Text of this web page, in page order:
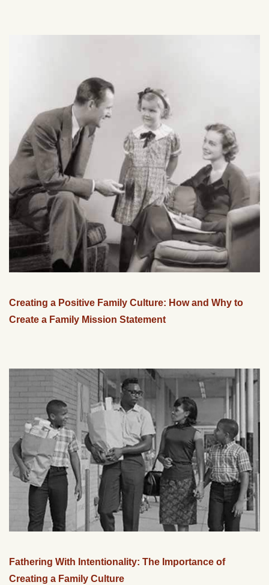
Creating a Positive Family Culture: How and Why to
Create a Family Mission Statement
Fathering With Intentionality: The Importance of
Creating a Family Culture